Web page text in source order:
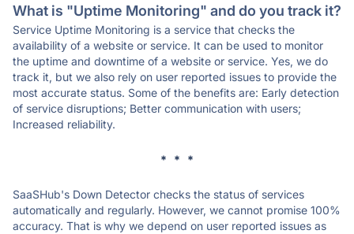
What is "Uptime Monitoring" and do you track it?
Service Uptime Monitoring is a service that checks the
availability of a website or service. It can be used to monitor
the uptime and downtime of a website or service. Yes, we do
track it, but we also rely on user reported issues to provide the
most accurate status. Some of the benefits are: Early detection
of service disruptions; Better communication with users;
Increased reliability.
* * *
SaaSHub's Down Detector checks the status of services
automatically and regularly. However, we cannot promise 100%
accuracy. That is why we depend on user reported issues as